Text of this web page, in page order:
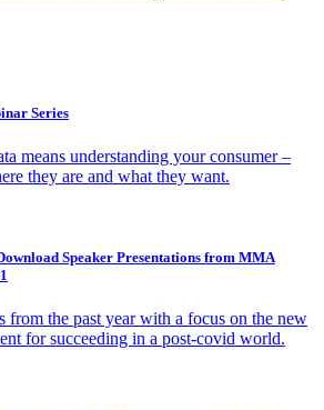
Series
means understanding your consumer –
they are and what they want.
Speaker Presentations from MMA
from the past year with a focus on the new
for succeeding in a post-covid world.